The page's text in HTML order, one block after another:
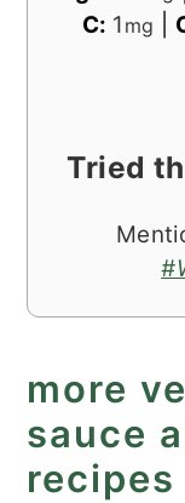
C: 1 mg
Tried
more
sauce
recipes